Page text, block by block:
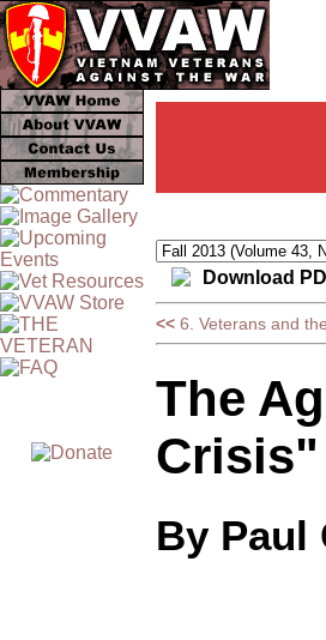
Download
<< 6. Veterans and
The
Crisis"
By Paul